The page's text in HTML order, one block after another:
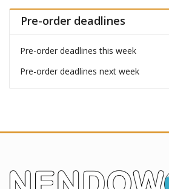
Pre-order deadlines
Pre-order deadlines this week
Pre-order deadlines next week